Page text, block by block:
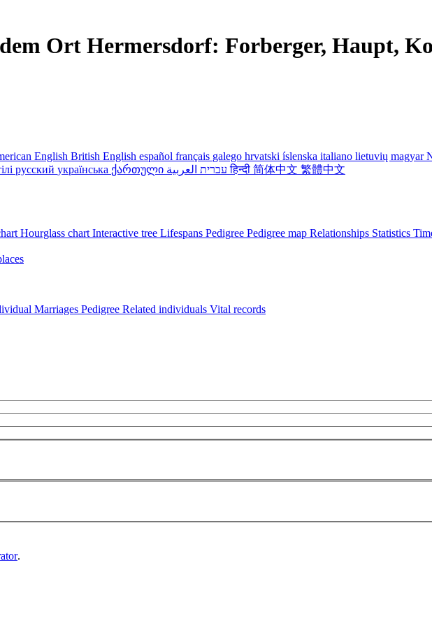
Ort Hermersdorf: Forberger, Haupt,
English British English español français galego hrvatski íslenska italiano lietuvių magyar
русский українська ქართული עברית العربيةहिन्दी 简体中文 繁體中文
Hourglass chart Interactive tree Lifespans Pedigree Pedigree map Relationships Statistics
Marriages Pedigree Related individuals Vital records
.